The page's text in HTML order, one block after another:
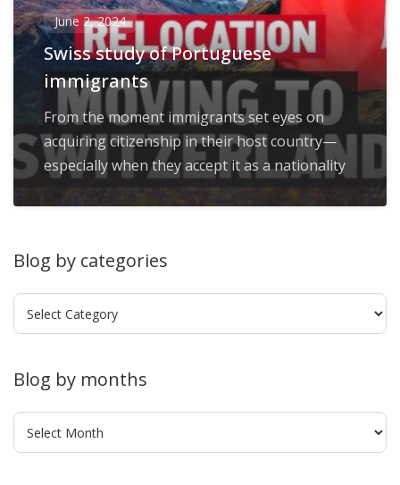
June 2, 2024
Swiss study of Portuguese
immigrants
From the moment immigrants set eyes on
acquiring citizenship in their host country—
especially when they accept it as a nationality
Blog by categories
by
Blog by months
by